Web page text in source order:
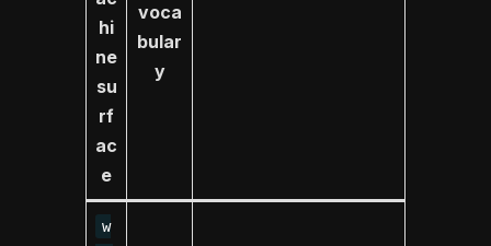
hi
ne
su
rf
ac
e
voca
bular
y
w